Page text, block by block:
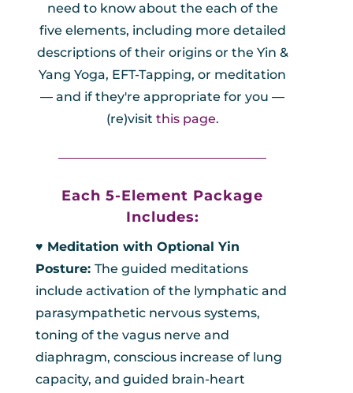
need to know about the each of the
five elements, including more detailed
descriptions of their origins or the Yin &
Yang Yoga, EFT-Tapping, or meditation
— and if they're appropriate for you —
(re)visit this page.
Each 5-Element Package
Includes:
♥︎ Meditation with Optional Yin
Posture: The guided meditations
include activation of the lymphatic and
parasympathetic nervous systems,
toning of the vagus nerve and
diaphragm, conscious increase of lung
capacity, and guided brain-heart